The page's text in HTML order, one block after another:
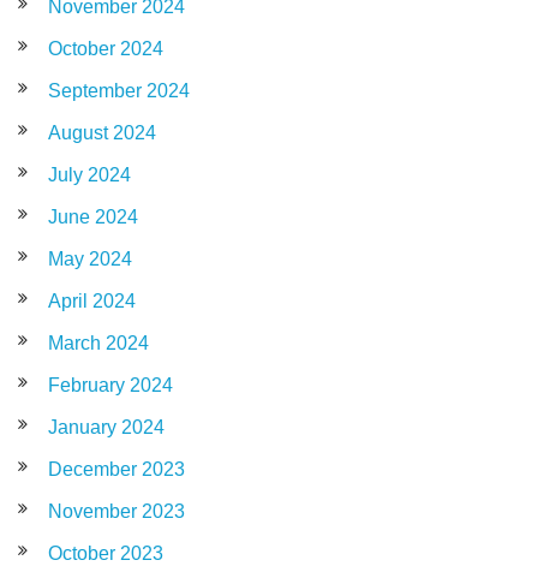
November 2024
October 2024
September 2024
August 2024
July 2024
June 2024
May 2024
April 2024
March 2024
February 2024
January 2024
December 2023
November 2023
October 2023